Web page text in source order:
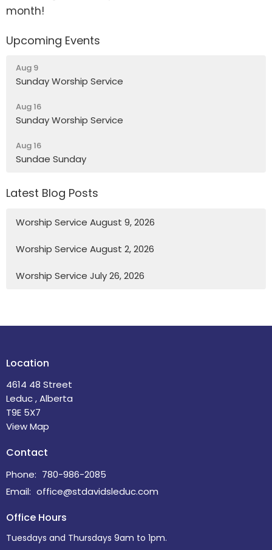
month!
Upcoming Events
Aug 9
Sunday Worship Service
Aug 16
Sunday Worship Service
Aug 16
Sundae Sunday
Latest Blog Posts
Worship Service August 9, 2026
Worship Service August 2, 2026
Worship Service July 26, 2026
Location
4614 48 Street
Leduc , Alberta
T9E 5X7
View Map
Contact
Phone: 780-986-2085
Email: office@stdavidsleduc.com
Office Hours
Tuesdays and Thursdays 9am to 1pm.